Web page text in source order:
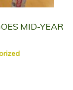
MID-YEAR